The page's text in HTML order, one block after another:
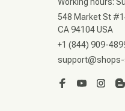
Working hours:
548 Market St
CA 94104 USA
+1 (844) 909-